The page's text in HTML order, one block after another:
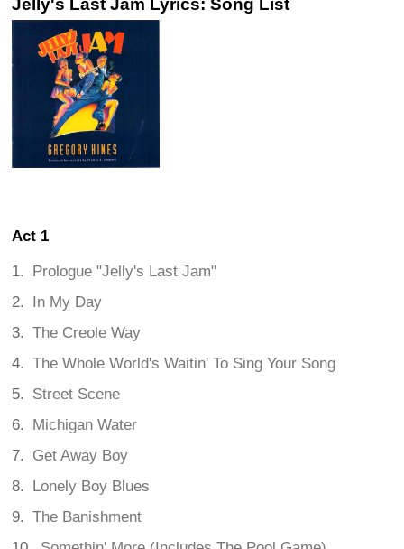
Act 1
Prologue "Jelly's Last Jam"
In My Day
The Creole Way
The Whole World's Waitin' To Sing Your Song
Street Scene
Michigan Water
Get Away Boy
Lonely Boy Blues
The Banishment